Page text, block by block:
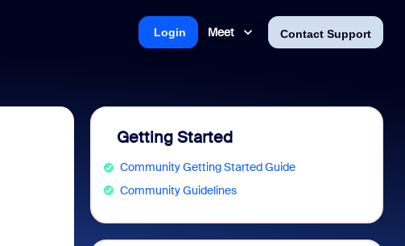
Meet Contact Support
Login
Getting Started
Community Getting Started Guide
Community Guidelines